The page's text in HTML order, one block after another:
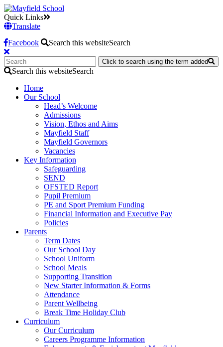
Quick Links
Translate
Facebook
Search this websiteSearch
Click to search using the term added
Search this websiteSearch
Home
Our School
Head’s Welcome
Admissions
Vision, Ethos and Aims
Mayfield Staff
Mayfield Governors
Vacancies
Key Information
Safeguarding
SEND
OFSTED Report
Pupil Premium
PE and Sport Premium Funding
Financial Information and Executive Pay
Policies
Parents
Term Dates
Our School Day
School Uniform
School Meals
Supporting Transition
New Starter Information & Forms
Attendance
Parent Wellbeing
Break Time Holiday Club
Curriculum
Our Curriculum
Careers Programme Information